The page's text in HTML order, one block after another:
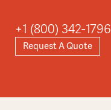
+1 (800) 342-1796
Request A Quote